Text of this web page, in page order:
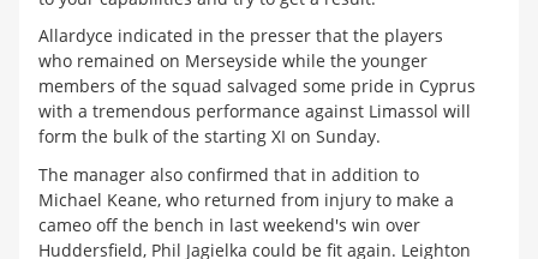
Allardyce indicated in the presser that the players
who remained on Merseyside while the younger
members of the squad salvaged some pride in Cyprus
with a tremendous performance against Limassol will
form the bulk of the starting XI on Sunday.
The manager also confirmed that in addition to
Michael Keane, who returned from injury to make a
cameo off the bench in last weekend's win over
Huddersfield, Phil Jagielka could be fit again. Leighton